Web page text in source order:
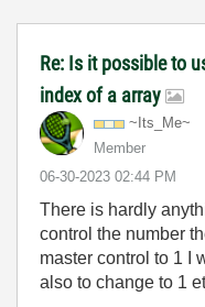
Re: Is it possible to
index of a array
~Its_Me~
Member
‎06-30-2023 02:44 PM
There is hardly
control the number
master control to 1 I
also to change to 1